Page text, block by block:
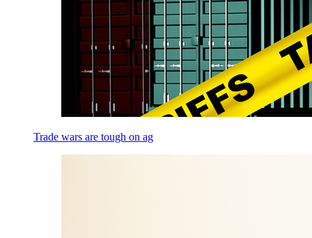
Trade wars are tough on ag